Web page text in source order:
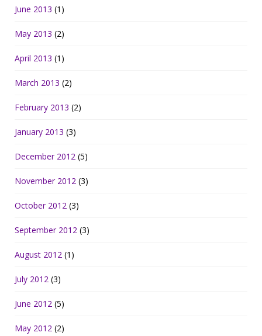
June 2013 (1)
May 2013 (2)
April 2013 (1)
March 2013 (2)
February 2013 (2)
January 2013 (3)
December 2012 (5)
November 2012 (3)
October 2012 (3)
September 2012 (3)
August 2012 (1)
July 2012 (3)
June 2012 (5)
May 2012 (2)